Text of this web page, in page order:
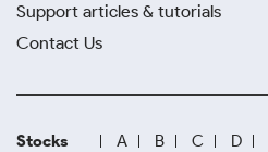
Support articles & tutorials
Contact Us
Stocks A B C D